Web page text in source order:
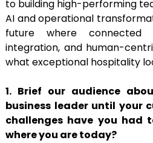
to building high-performing
AI and operational
future where connected
integration, and human-
what exceptional hospitality
1. Brief our audience
business leader until your
challenges have you had
where you are today?